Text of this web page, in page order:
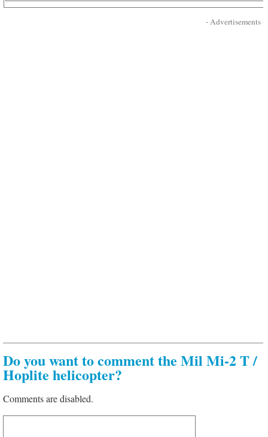
- Advertisements -
Do you want to comment the Mil Mi-2 T /
Hoplite helicopter?
Comments are disabled.